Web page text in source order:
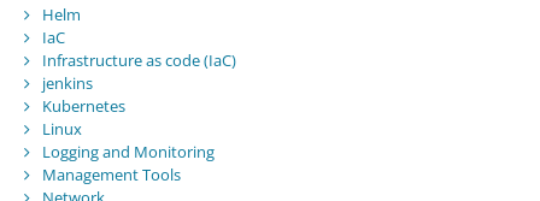
Helm
IaC
Infrastructure as code (IaC)
jenkins
Kubernetes
Linux
Logging and Monitoring
Management Tools